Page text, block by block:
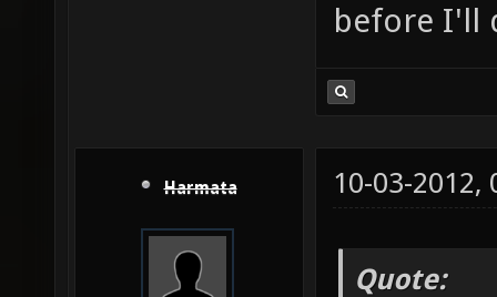
before I'll
Harmata 10-03-2012,
Quote: